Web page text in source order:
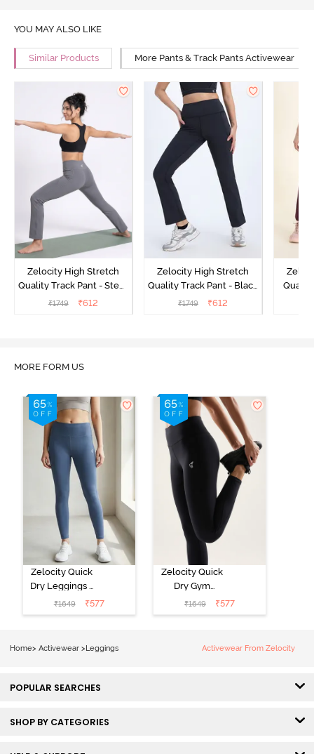
YOU MAY ALSO LIKE
Similar Products More Pants & Track Pants Activewear
Zelocity High Stretch
Quality Track Pant - Steel
Grey
₹1749 ₹612
Zelocity High Stretch
Quality Track Pant - Black
Beauty
₹1749 ₹612
MORE FORM US
Zelocity Quick
Dry Leggings -
Vintage Indigo
₹1649 ₹577
Zelocity Quick
Dry Gym
Leggings -
Black Beauty
₹1649 ₹577
Home> Activewear > Leggings Activewear From Zelocity
POPULAR SEARCHES
SHOP BY CATEGORIES